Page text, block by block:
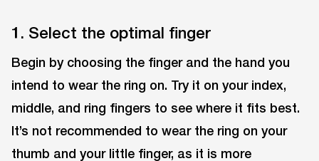
1. Select the optimal finger
Begin by choosing the finger and the hand you
intend to wear the ring on. Try it on your index,
middle, and ring fingers to see where it fits best.
It’s not recommended to wear the ring on your
thumb and your little finger, as it is more